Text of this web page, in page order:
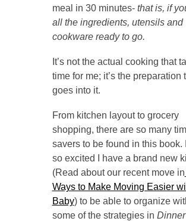
meal in 30 minutes- that is, if
all the ingredients, utensils and
cookware ready to go.
It’s not the actual cooking that
time for me; it’s the preparation
goes into it.
From kitchen layout to grocery
shopping, there are so many
savers to be found in this book.
so excited I have a brand new
(Read about our recent move in
Ways to Make Moving Easier
Baby) to be able to organize
some of the strategies in